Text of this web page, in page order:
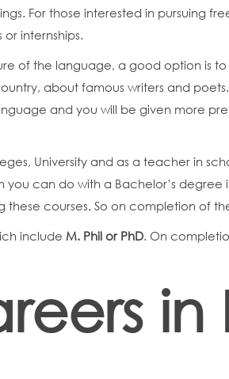
For those interested in pursuing
internships.
of the language, a good option is to
about famous writers and
and you will be given more
University and as a teacher in
can do with a Bachelor’s degree
courses. So on completion of
include M. Phil or PhD. On
in